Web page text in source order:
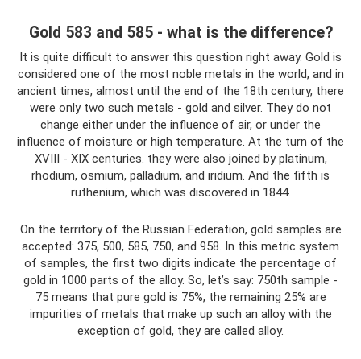
Gold 583 and 585 - what is the difference?
It is quite difficult to answer this question right away. Gold is
considered one of the most noble metals in the world, and in
ancient times, almost until the end of the 18th century, there
were only two such metals - gold and silver. They do not
change either under the influence of air, or under the
influence of moisture or high temperature. At the turn of the
XVIII - XIX centuries. they were also joined by platinum,
rhodium, osmium, palladium, and iridium. And the fifth is
ruthenium, which was discovered in 1844.
On the territory of the Russian Federation, gold samples are
accepted: 375, 500, 585, 750, and 958. In this metric system
of samples, the first two digits indicate the percentage of
gold in 1000 parts of the alloy. So, let’s say: 750th sample -
75 means that pure gold is 75%, the remaining 25% are
impurities of metals that make up such an alloy with the
exception of gold, they are called alloy.